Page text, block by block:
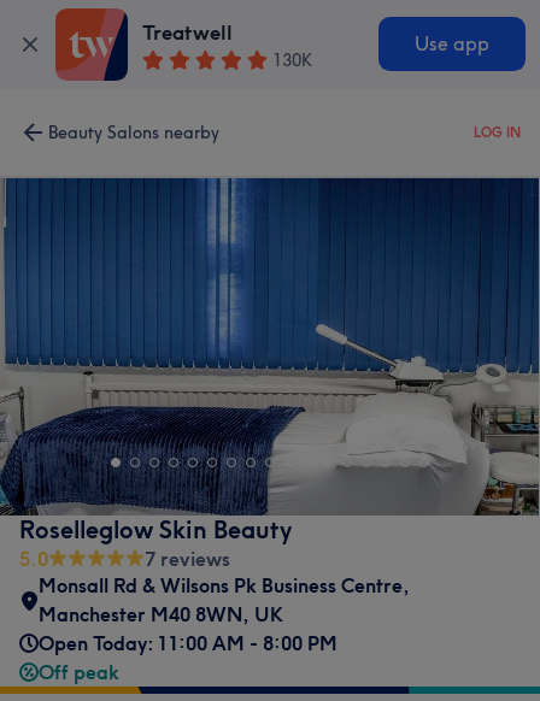
Treatwell
130K
Use app
Beauty Salons nearby LOG IN
Roselleglow Skin Beauty
5.0
7 reviews
Monsall Rd & Wilsons Pk Business Centre,
Manchester M40 8WN, UK
Open Today: 11:00 AM - 8:00 PM
Off peak